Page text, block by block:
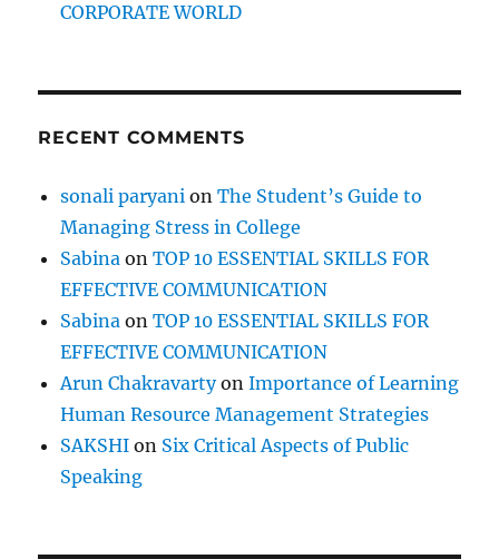
a
n
a
n
c
i
a
l
r
e
e
CORPORATE WORLD
RECENT COMMENTS
sonali paryani onThe Student’s Guide to
Managing Stress in College
Sabina onTOP 10 ESSENTIAL SKILLS FOR
EFFECTIVE COMMUNICATION
Sabina onTOP 10 ESSENTIAL SKILLS FOR
EFFECTIVE COMMUNICATION
Arun ChakravartyonImportance of Learning
Human Resource Management Strategies
SAKSHI on Six Critical Aspects of Public
Speaking